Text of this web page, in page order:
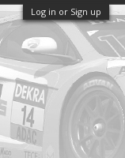
Log in or Sign up